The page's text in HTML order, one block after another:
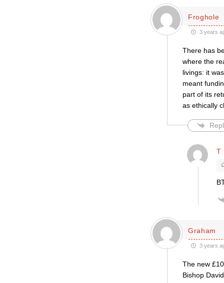
Froghole
3 years
There has
where the
livings: it
meant
part of its
as ethically
T
Graham
3 years
The new
Bishop